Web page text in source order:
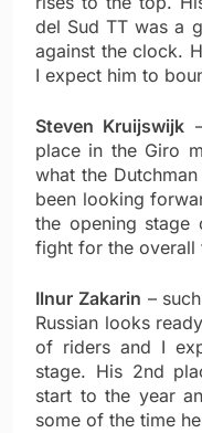
del Sud TT was a
against the clock.
I expect him to
Steven Kruijswijk
place in the Giro
what the
been looking
the opening stage
fight for the overall
Ilnur Zakarin –
Russian looks
of riders and I
stage. His 2nd
start to the year
some of the time